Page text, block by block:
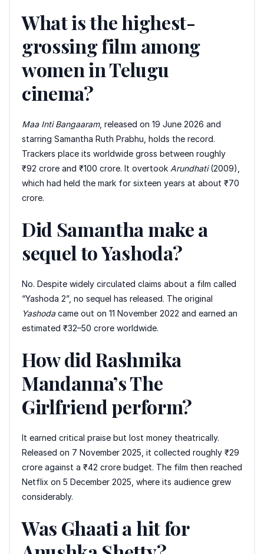
What is the highest-
grossing film among
women in Telugu
cinema?
Maa Inti Bangaaram, released on 19 June 2026 and
starring Samantha Ruth Prabhu, holds the record.
Trackers place its worldwide gross between roughly
₹92 crore and ₹100 crore. It overtook Arundhati(2009),
which had held the mark for sixteen years at about ₹70
crore.
Did Samantha make a
sequel to Yashoda?
No. Despite widely circulated claims about a film called
“Yashoda 2”, no sequel has released. The original
Yashodacame out on 11 November 2022 and earned an
estimated ₹32–50 crore worldwide.
How did Rashmika
Mandanna’s The
Girlfriend perform?
It earned critical praise but lost money theatrically.
Released on 7 November 2025, it collected roughly ₹29
crore against a ₹42 crore budget. The film then reached
Netflix on 5 December 2025, where its audience grew
considerably.
Was Ghaati a hit for